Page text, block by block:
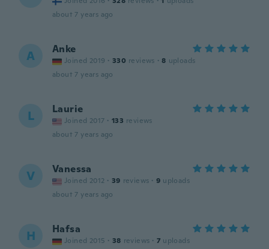
about 7 years ago
A Anke
Joined 2019 · 330 reviews · 8 uploads
about 7 years ago
L Laurie
Joined 2017 · 133 reviews
about 7 years ago
V Vanessa
Joined 2012 · 39 reviews · 9 uploads
about 7 years ago
H Hafsa
Joined 2015 · 38 reviews · 7 uploads